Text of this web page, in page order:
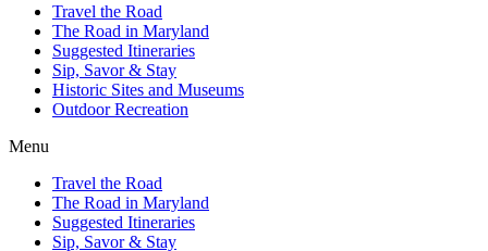
Travel the Road
The Road in Maryland
Suggested Itineraries
Sip, Savor & Stay
Historic Sites and Museums
Outdoor Recreation
Menu
Travel the Road
The Road in Maryland
Suggested Itineraries
Sip, Savor & Stay